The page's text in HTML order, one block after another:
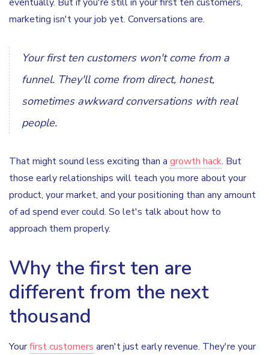
marketing isn't your job yet. Conversations are.
Your first ten customers won't come from a
funnel. They'll come from direct, honest,
sometimes awkward conversations with real
people.
That might sound less exciting than a growth hack. But
those early relationships will teach you more about your
product, your market, and your positioning than any amount
of ad spend ever could. So let's talk about how to
approach them properly.
Why the first ten are
different from the next
thousand
Yourfirst customers aren't just early revenue. They're your